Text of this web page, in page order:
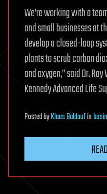
We’re working with a
and small businesses at
develop a closed-loop
plants to scrub carbon
and oxygen,” said Dr.
Kennedy Advanced Life
PostedbyKlaus Baldaufin